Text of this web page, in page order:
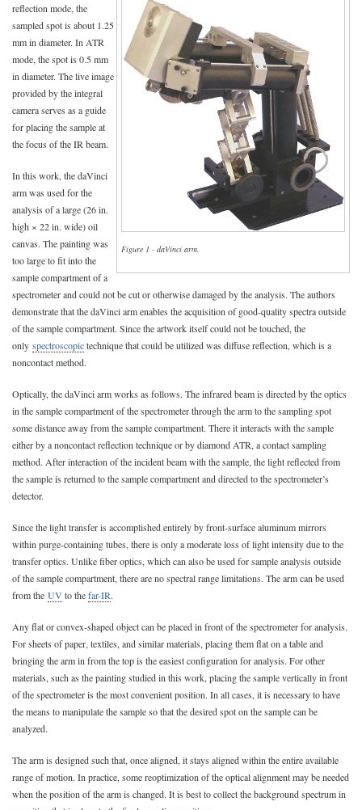
Figure 1 - daVinci arm.
reflection mode, the
sampled spot is about 1.25
mm in diameter. In ATR
mode, the spot is 0.5 mm
in diameter. The live image
provided by the integral
camera serves as a guide
for placing the sample at
the focus of the IR beam.
In this work, the daVinci
arm was used for the
analysis of a large (26 in.
high × 22 in. wide) oil
canvas. The painting was
too large to fit into the
sample compartment of a
spectrometer and could not be cut or otherwise damaged by the analysis. The authors
demonstrate that the daVinci arm enables the acquisition of good-quality spectra outside
of the sample compartment. Since the artwork itself could not be touched, the
only spectroscopictechnique that could be utilized was diffuse reflection, which is a
noncontact method.
Optically, the daVinci arm works as follows. The infrared beam is directed by the optics
in the sample compartment of the spectrometer through the arm to the sampling spot
some distance away from the sample compartment. There it interacts with the sample
either by a noncontact reflection technique or by diamond ATR, a contact sampling
method. After interaction of the incident beam with the sample, the light reflected from
the sample is returned to the sample compartment and directed to the spectrometer’s
detector.
Since the light transfer is accomplished entirely by front-surface aluminum mirrors
within purge-containing tubes, there is only a moderate loss of light intensity due to the
transfer optics. Unlike fiber optics, which can also be used for sample analysis outside
of the sample compartment, there are no spectral range limitations. The arm can be used
from the UV to thefar-IR.
Any flat or convex-shaped object can be placed in front of the spectrometer for analysis.
For sheets of paper, textiles, and similar materials, placing them flat on a table and
bringing the arm in from the top is the easiest configuration for analysis. For other
materials, such as the painting studied in this work, placing the sample vertically in front
of the spectrometer is the most convenient position. In all cases, it is necessary to have
the means to manipulate the sample so that the desired spot on the sample can be
analyzed.
The arm is designed such that, once aligned, it stays aligned within the entire available
range of motion. In practice, some reoptimization of the optical alignment may be needed
when the position of the arm is changed. It is best to collect the background spectrum in